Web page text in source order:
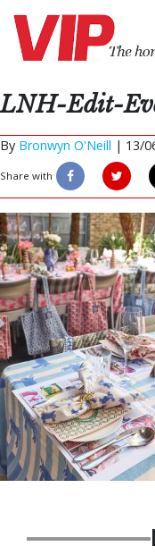
LNH-Edit-
By Bronwyn O'Neill | 13/
Share with